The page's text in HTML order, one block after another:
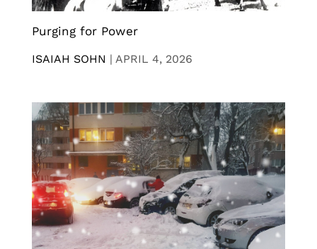
Purging for Power
ISAIAH SOHN | APRIL 4, 2026